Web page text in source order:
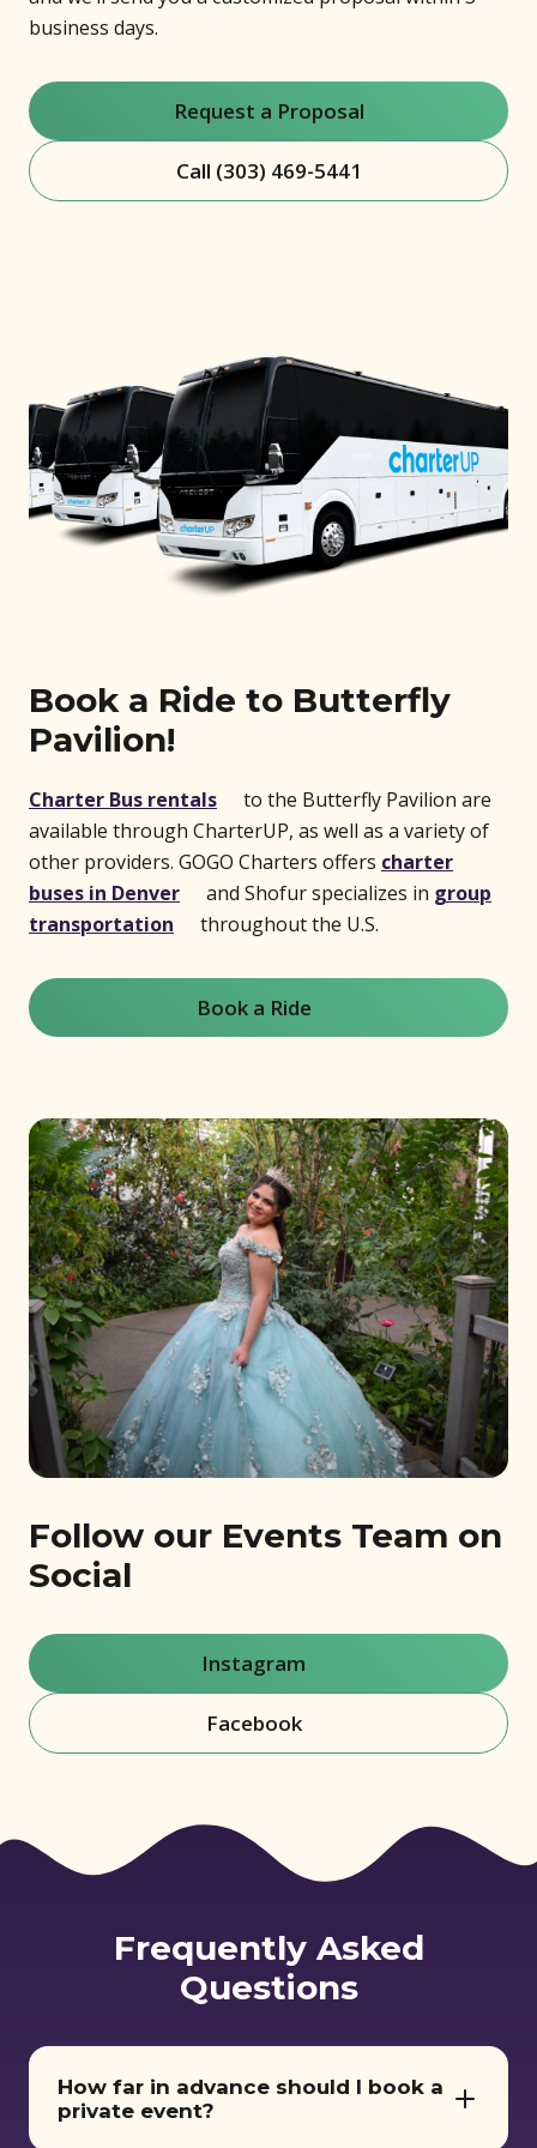
business days.
Request a Proposal
Call (303) 469-5441
Book a Ride to Butterfly
Pavilion!
Charter Bus rentals (opens in new window)
to the Butterfly Pavilion are
available through CharterUP, as well as a variety of
other providers. GOGO Charters offers charter
buses in Denver
(opens in new window)
and Shofur specializes in group
transportation
(opens in new window)
throughout the U.S.
Book a Ride(opens in new window)
Follow our Events Team on
Social
Instagram(opens in new window)
Facebook(opens in new window)
Frequently Asked
Questions
How far in advance should I book a
private event?